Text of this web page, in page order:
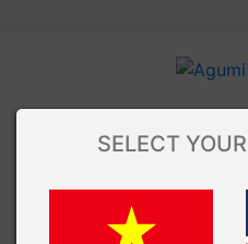
SELECT